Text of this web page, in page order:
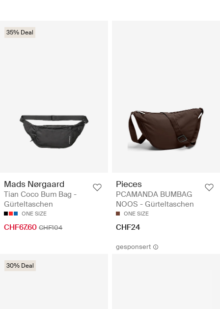
35% Deal
Mads Nørgaard
Tian Coco Bum Bag -
Gürteltaschen
ONE SIZE
CHF67.60 CHF104
Pieces
PCAMANDA BUMBAG
NOOS - Gürteltaschen
ONE SIZE
CHF24
30% Deal
gesponsert